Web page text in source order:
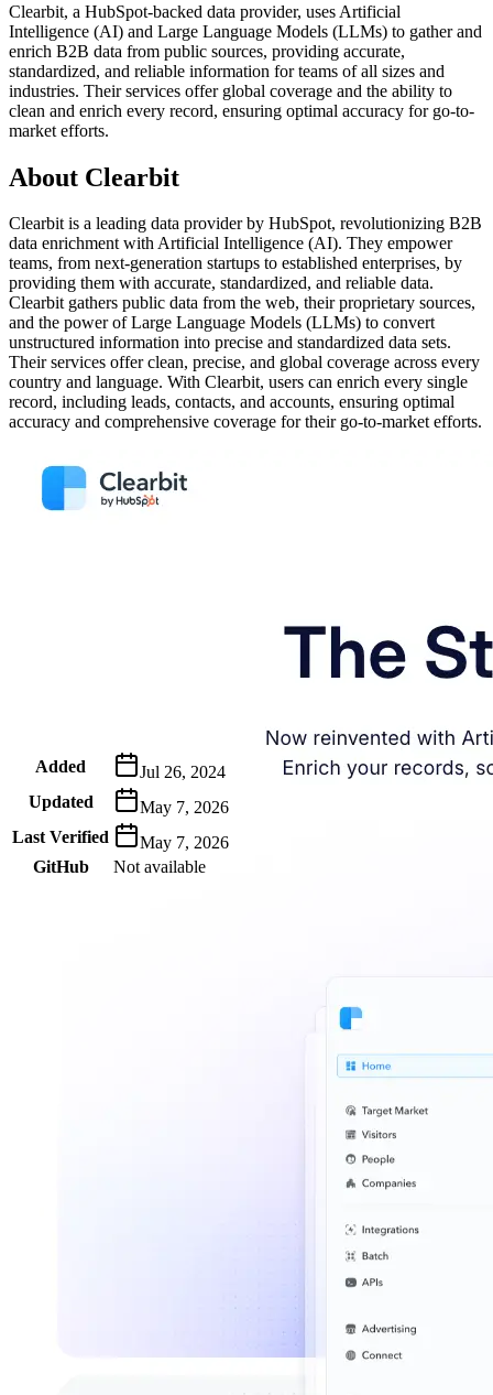
Clearbit, a HubSpot-backed data provider, uses Artificial
Intelligence (AI) and Large Language Models (LLMs) to gather and
enrich B2B data from public sources, providing accurate,
standardized, and reliable information for teams of all sizes and
industries. Their services offer global coverage and the ability to
clean and enrich every record, ensuring optimal accuracy for go-to-
market efforts.
About Clearbit
Clearbit is a leading data provider by HubSpot, revolutionizing B2B
data enrichment with Artificial Intelligence (AI). They empower
teams, from next-generation startups to established enterprises, by
providing them with accurate, standardized, and reliable data.
Clearbit gathers public data from the web, their proprietary sources,
and the power of Large Language Models (LLMs) to convert
unstructured information into precise and standardized data sets.
Their services offer clean, precise, and global coverage across every
country and language. With Clearbit, users can enrich every single
record, including leads, contacts, and accounts, ensuring optimal
accuracy and comprehensive coverage for their go-to-market efforts.
Added
Jul 26, 2024
Updated
May 7, 2026
Last Verified
May 7, 2026
GitHub
Not available